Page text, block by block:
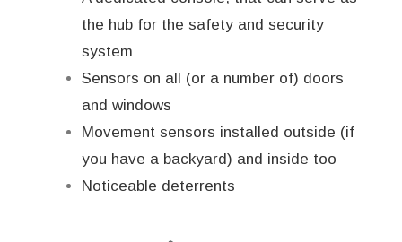
the hub for the safety and security
system
Sensors on all (or a number of) doors
and windows
Movement sensors installed outside (if
you have a backyard) and inside too
Noticeable deterrents